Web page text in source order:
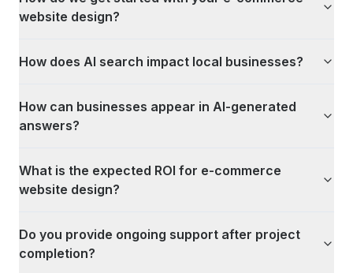
website design?
How does AI search impact local businesses?
How can businesses appear in AI-generated
answers?
What is the expected ROI for e-commerce
website design?
Do you provide ongoing support after project
completion?